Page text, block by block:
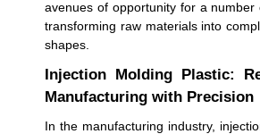
avenues of opportunity for a number
transforming raw materials into
shapes.
Injection Molding Plastic:
Manufacturing with Precision
In the manufacturing industry,